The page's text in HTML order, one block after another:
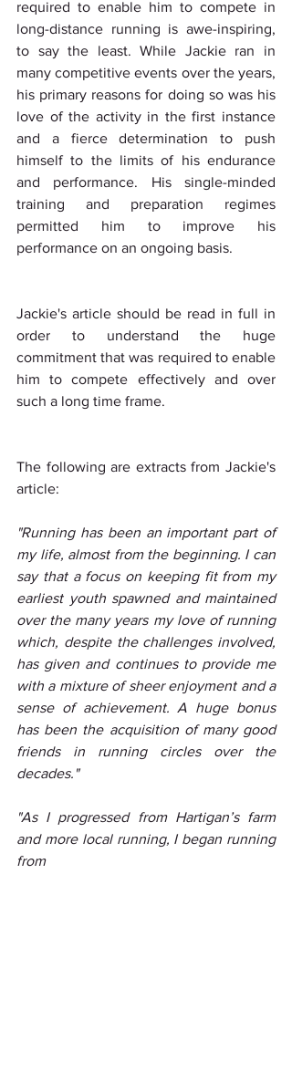
required to enable him to compete in
long-distance running is awe-inspiring,
to say the least. While Jackie ran in
many competitive events over the years,
his primary reasons for doing so was his
love of the activity in the first instance
and a fierce determination to push
himself to the limits of his endurance
and performance. His single-minded
training and preparation regimes
permitted him to improve his
performance on an ongoing basis.
Jackie's article should be read in full in
order to understand the huge
commitment that was required to enable
him to compete effectively and over
such a long time frame.
The following are extracts from Jackie's
article:
"Running has been an important part of
my life, almost from the beginning. I can
say that a focus on keeping fit from my
earliest youth spawned and maintained
over the many years my love of running
which, despite the challenges involved,
has given and continues to provide me
with a mixture of sheer enjoyment and a
sense of achievement. A huge bonus
has been the acquisition of many good
friends in running circles over the
decades."
"As I progressed from Hartigan’s farm
and more local running, I began running
from